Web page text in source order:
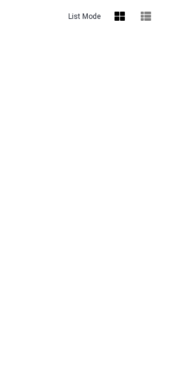
List Mode